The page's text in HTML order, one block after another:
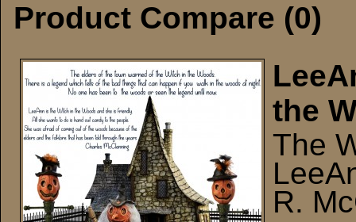
Product Compare (0)
the
The
R.